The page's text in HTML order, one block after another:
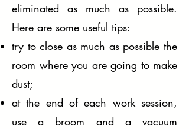
eliminated as much as possible.
Here are some useful tips:
try to close as much as possible the
room where you are going to make
dust;
at the end of each work session,
use a broom and a vacuum